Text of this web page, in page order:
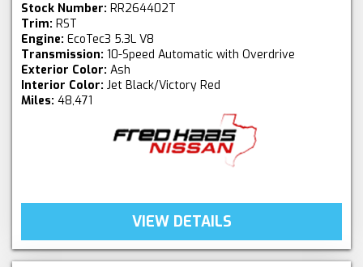
Stock Number: RR264402T
Trim: RST
Engine: EcoTec3 5.3L V8
Transmission: 10-Speed Automatic with Overdrive
Exterior Color: Ash
Interior Color: Jet Black/Victory Red
Miles: 48,471
VIEW DETAILS